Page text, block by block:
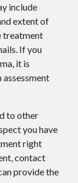
include
extent of
treatment
If you
it is
to other
you have
right
contact
provide the